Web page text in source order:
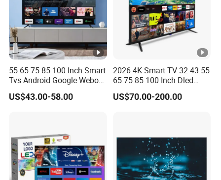
55 65 75 85 100 Inch Smart
Tvs Android Google Webos
OEM SKD Factory
Wholesale Hotel Hospital
US$43.00-58.00
2026 4K Smart TV 32 43 55
65 75 85 100 Inch Dled
Qled Large Screen WiFi
Android Optional Tempered
US$70.00-200.00